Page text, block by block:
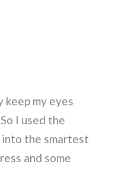
keep my eyes
I used the
into the smartest
and some